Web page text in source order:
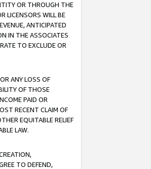
OR THROUGH THE
LICENSORS WILL BE
ANTICIPATED
IN THE ASSOCIATES
TO EXCLUDE OR
ANY LOSS OF
OF THOSE
PAID OR
RECENT CLAIM OF
EQUITABLE RELIEF
LAW.
TO DEFEND,